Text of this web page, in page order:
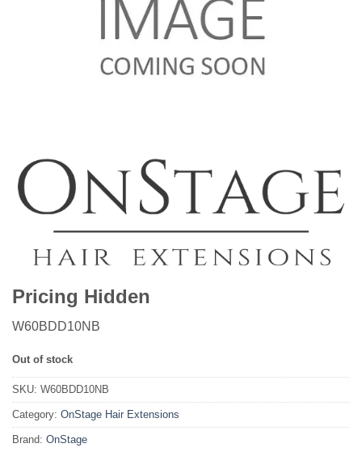
Pricing Hidden
W60BDD10NB
Out of stock
SKU: W60BDD10NB
Category: OnStage Hair Extensions
Brand: OnStage